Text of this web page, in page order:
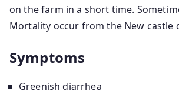
on the farm in a short time.
Mortality occur from the New castle
Symptoms
Greenish diarrhea